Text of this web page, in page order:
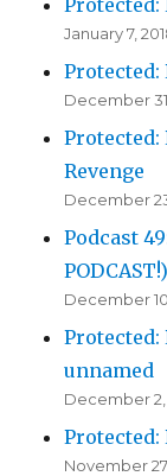
January 7,
Protected:
December
Protected:
Revenge
December
Podcast
PODCAST!)
December
Protected:
unnamed
December 2,
Protected:
November